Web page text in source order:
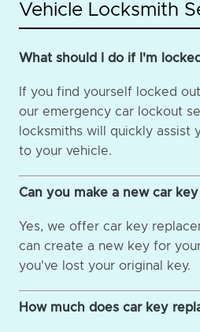
Vehicle Locksmith
What should I do if I'm
If you find yourself locked
our emergency car lockout
locksmiths will quickly assist
to your vehicle.
Can you make a new car
Yes, we offer car key
can create a new key for
you've lost your original key.
How much does car key